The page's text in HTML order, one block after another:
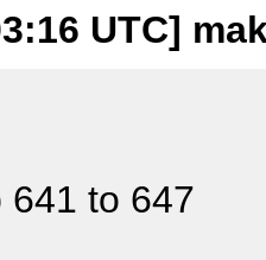
UTC]
641 to 647